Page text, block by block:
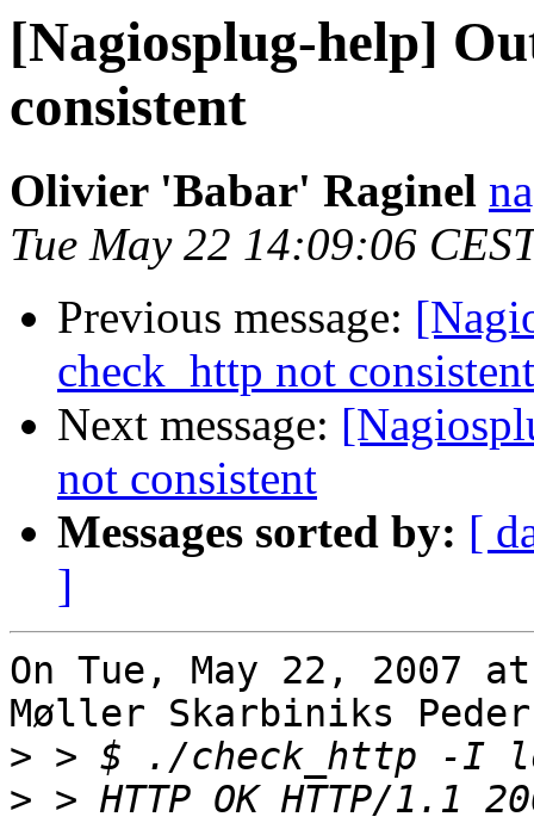
[Nagiosplug-help]
consistent
Olivier 'Babar' Raginel
Tue May 22 14:09:06
Previous message:
check_http not consistent
Next message:
not consistent
Messages sorted by: [
]
On Tue, May 22, 2007
Møller Skarbiniks
>
> > HTTP OK HTTP/1.1